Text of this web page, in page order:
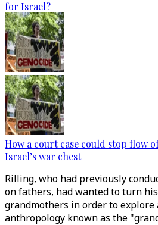
for Israel?
How a court case could stop flow
Israel’s war chest
Rilling, who had previously
on fathers, had wanted to turn
grandmothers in order to explore
anthropology known as the